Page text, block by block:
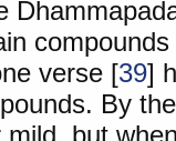
verse [39]
By
but